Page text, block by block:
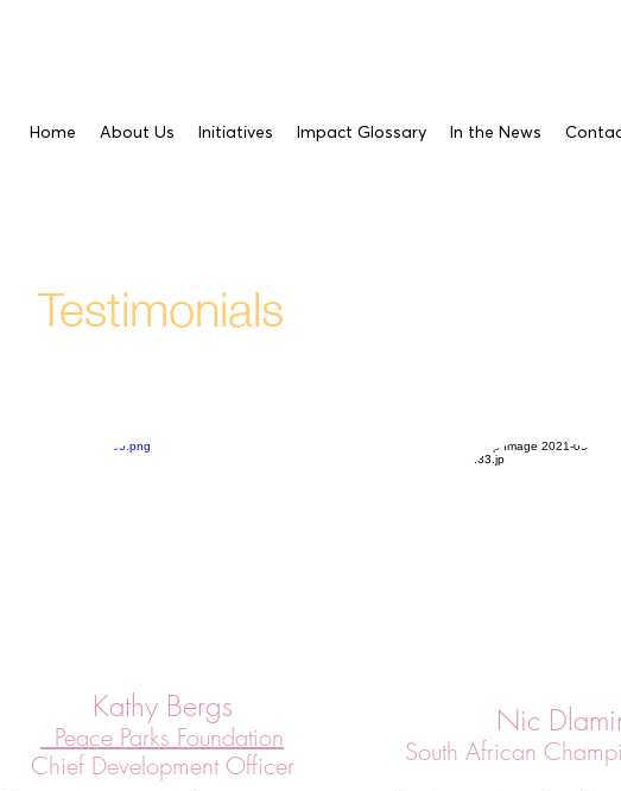
Home About Us Initiatives Impact Glossary In the News
Testimonials
Kathy Bergs
Peace Parks Foundation
Chief Development Officer
Nic
South African